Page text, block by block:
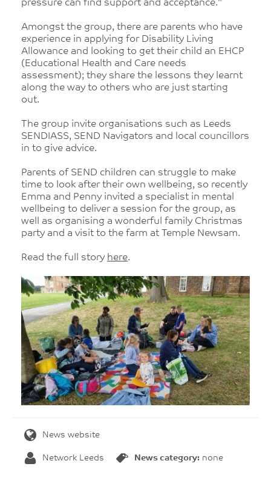
pressure can find support and acceptance.”
Amongst the group, there are parents who have
experience in applying for Disability Living
Allowance and looking to get their child an EHCP
(Educational Health and Care needs
assessment); they share the lessons they learnt
along the way to others who are just starting
out.
The group invite organisations such as Leeds
SENDIASS, SEND Navigators and local councillors
in to give advice.
Parents of SEND children can struggle to make
time to look after their own wellbeing, so recently
Emma and Penny invited a specialist in mental
wellbeing to deliver a session for the group, as
well as organising a wonderful family Christmas
party and a visit to the farm at Temple Newsam.
Read the full story here.
News website
Network Leeds News category: none